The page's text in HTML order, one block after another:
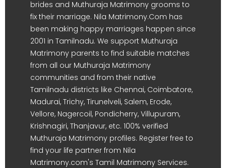
brides and Muthuraja Matrimony grooms to
fix their marriage. Nila Matrimony.Com has
been making happy marriages happen since
2001 in Tamilnadu. We support Muthuraja
Matrimony parents to find suitable matches
from all our Muthuraja Matrimony
communities and from their native
Tamilnadu districts like Chennai, Coimbatore,
Madurai, Trichy, Tirunelveli, Salem, Erode,
Vellore, Nagercoil, Pondicherry, Villupuram,
Krishnagiri, Thanjavur, etc. 100% verified
Muthuraja Matrimony profiles. Register free to
find your life partner from Nila
Matrimony.com's Tamil Matrimony Services.